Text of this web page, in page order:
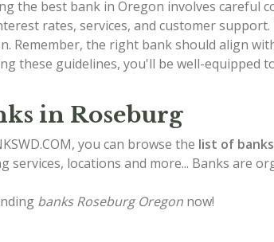
the best bank in Oregon involves careful
rates, services, and customer
Remember, the right bank should align
these guidelines, you'll be well-equipped
in Roseburg
you can browse the list of
services, locations and more... Banks are
banks Roseburg Oregon now!